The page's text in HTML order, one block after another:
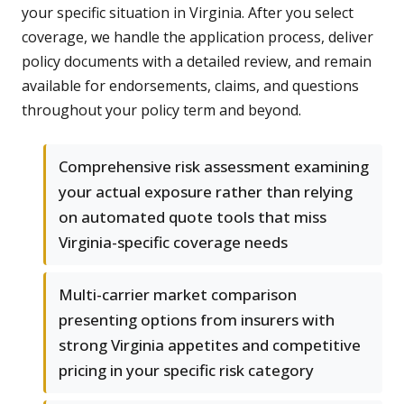
your specific situation in Virginia. After you select
coverage, we handle the application process, deliver
policy documents with a detailed review, and remain
available for endorsements, claims, and questions
throughout your policy term and beyond.
Comprehensive risk assessment examining
your actual exposure rather than relying
on automated quote tools that miss
Virginia-specific coverage needs
Multi-carrier market comparison
presenting options from insurers with
strong Virginia appetites and competitive
pricing in your specific risk category